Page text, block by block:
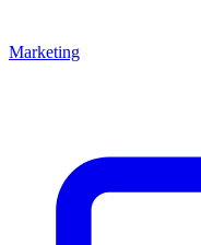
Marketing